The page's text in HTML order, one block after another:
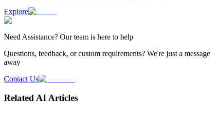
Explore
NeedAssistance? Our team is here to help
Questions, feedback, or custom requirements? We're just a message
away
Contact Us
Related AI Articles